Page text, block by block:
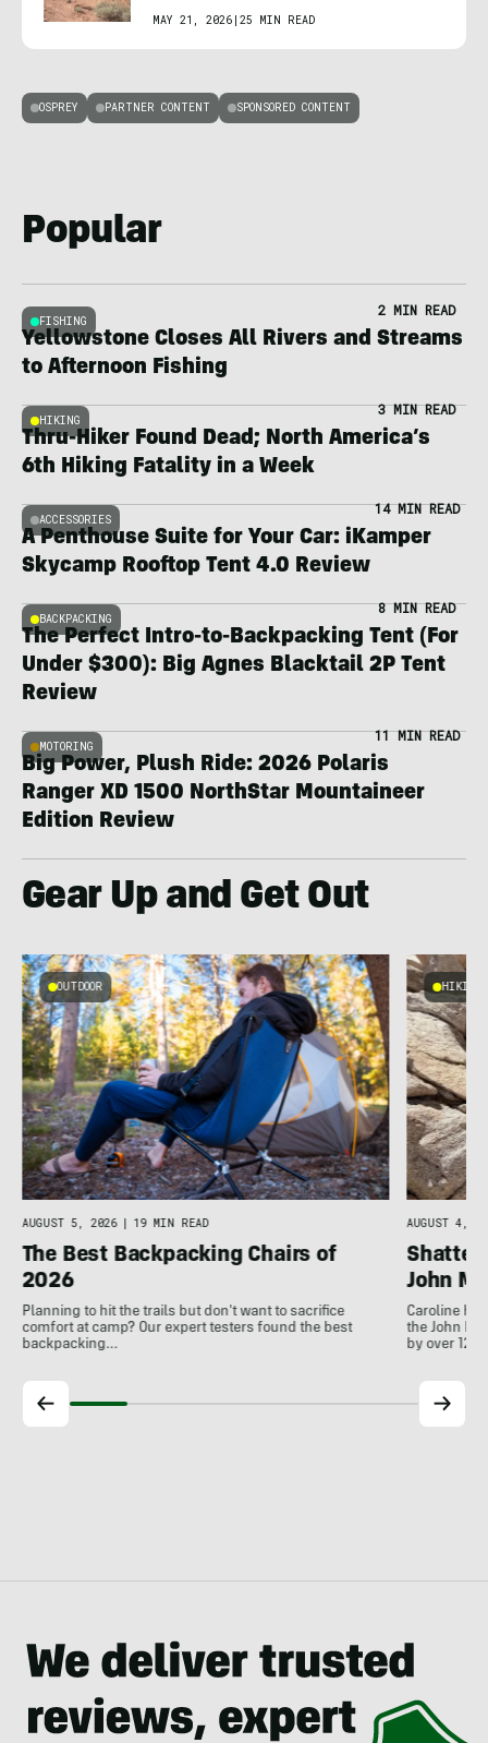
MAY 21, 2026 25 MIN READ
OSPREY PARTNER CONTENT SPONSORED CONTENT
Popular
FISHING
2 MIN READ
Yellowstone Closes All Rivers and Streams
to Afternoon Fishing
HIKING
3 MIN READ
Thru-Hiker Found Dead; North America’s
6th Hiking Fatality in a Week
ACCESSORIES
14 MIN READ
A Penthouse Suite for Your Car: iKamper
Skycamp Rooftop Tent 4.0 Review
BACKPACKING
8 MIN READ
The Perfect Intro-to-Backpacking Tent (For
Under $300): Big Agnes Blacktail 2P Tent
Review
MOTORING
11 MIN READ
Big Power, Plush Ride: 2026 Polaris
Ranger XD 1500 NorthStar Mountaineer
Edition Review
Gear Up and Get Out
OUTDOOR
AUGUST 5, 2026 | 19 MIN READ
The Best Backpacking Chairs of
2026
Planning to hit the trails but don't want to sacrifice
comfort at camp? Our expert testers found the best
backpacking…
HIKING
AUGUST 4,
John
Caroline
the John
by over 12…